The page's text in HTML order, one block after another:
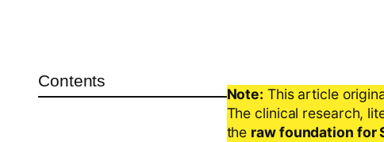
Contents
Note: This article
The clinical research,
the raw foundation for